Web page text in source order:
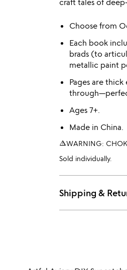
craft tales of
Choose from
Each book
brads (to
metallic paint
Pages are
Ages 7+.
Made in China.
warning_amberWARNING:
Sold individually.
Shipping &